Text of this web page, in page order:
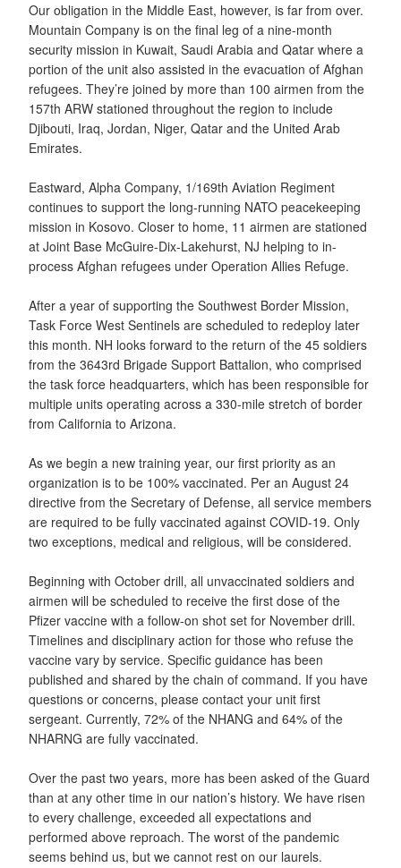
Our obligation in the Middle East, however, is far from over.
Mountain Company is on the final leg of a nine-month
security mission in Kuwait, Saudi Arabia and Qatar where a
portion of the unit also assisted in the evacuation of Afghan
refugees. They’re joined by more than 100 airmen from the
157th ARW stationed throughout the region to include
Djibouti, Iraq, Jordan, Niger, Qatar and the United Arab
Emirates.
Eastward, Alpha Company, 1/169th Aviation Regiment
continues to support the long-running NATO peacekeeping
mission in Kosovo. Closer to home, 11 airmen are stationed
at Joint Base McGuire-Dix-Lakehurst, NJ helping to in-
process Afghan refugees under Operation Allies Refuge.
After a year of supporting the Southwest Border Mission,
Task Force West Sentinels are scheduled to redeploy later
this month. NH looks forward to the return of the 45 soldiers
from the 3643rd Brigade Support Battalion, who comprised
the task force headquarters, which has been responsible for
multiple units operating across a 330-mile stretch of border
from California to Arizona.
As we begin a new training year, our first priority as an
organization is to be 100% vaccinated. Per an August 24
directive from the Secretary of Defense, all service members
are required to be fully vaccinated against COVID-19. Only
two exceptions, medical and religious, will be considered.
Beginning with October drill, all unvaccinated soldiers and
airmen will be scheduled to receive the first dose of the
Pfizer vaccine with a follow-on shot set for November drill.
Timelines and disciplinary action for those who refuse the
vaccine vary by service. Specific guidance has been
published and shared by the chain of command. If you have
questions or concerns, please contact your unit first
sergeant. Currently, 72% of the NHANG and 64% of the
NHARNG are fully vaccinated.
Over the past two years, more has been asked of the Guard
than at any other time in our nation’s history. We have risen
to every challenge, exceeded all expectations and
performed above reproach. The worst of the pandemic
seems behind us, but we cannot rest on our laurels.